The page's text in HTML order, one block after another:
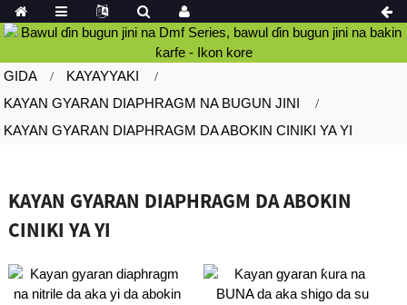
GIDA
KAYAYYAKI
KAYAN GYARAN DIAPHRAGM NA BUGUN JINI
KAYAN GYARAN DIAPHRAGM DA ABOKIN CINIKI YA YI
KAYAN GYARAN DIAPHRAGM DA ABOKIN
CINIKI YA YI